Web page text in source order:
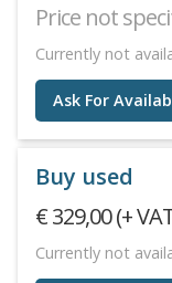
Price not
Currently not
Ask For
Buy used
€ 329,00 (+
Currently not